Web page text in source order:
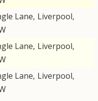
Lane, Liverpool,
Lane, Liverpool,
Lane, Liverpool,